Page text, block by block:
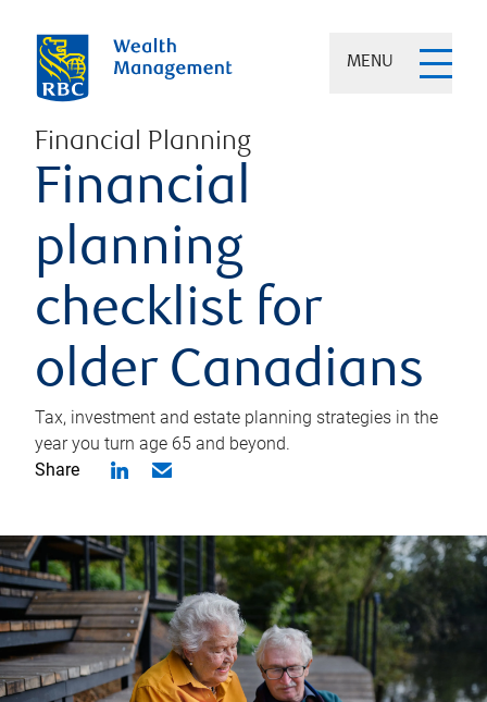
MENU
Financial Planning
Financial
planning
checklist for
older Canadians
Tax, investment and estate planning strategies in the
year you turn age 65 and beyond.
Share